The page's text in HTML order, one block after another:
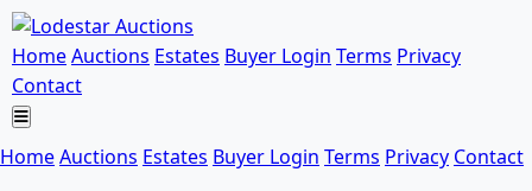
HomeAuctions Estates Buyer Login Terms Privacy
Contact
HomeAuctions Estates Buyer Login Terms Privacy Contact